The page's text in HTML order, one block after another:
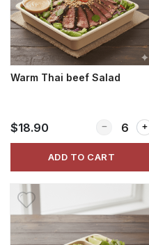
Warm Thai beef Salad
$18.90 Quantity
ADD TO CART